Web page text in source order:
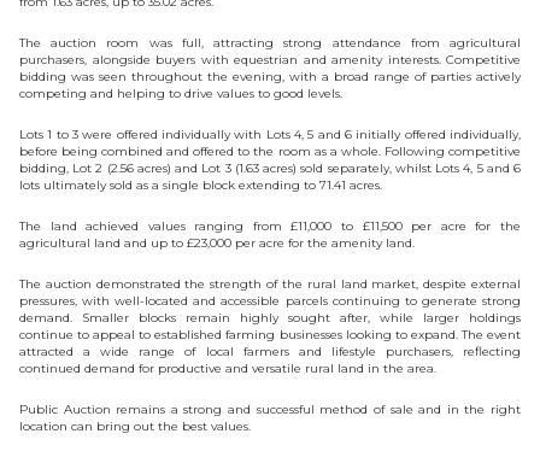
The auction room was full, attracting strong attendance from agricultural
purchasers, alongside buyers with equestrian and amenity interests. Competitive
bidding was seen throughout the evening, with a broad range of parties actively
competing and helping to drive values to good levels.
Lots 1 to 3 were offered individually with Lots 4, 5 and 6 initially offered individually,
before being combined and offered to the room as a whole. Following competitive
bidding, Lot 2 (2.56 acres) and Lot 3 (1.63 acres) sold separately, whilst Lots 4, 5 and 6
lots ultimately sold as a single block extending to 71.41 acres.
The land achieved values ranging from £11,000 to £11,500 per acre for the
agricultural land and up to £23,000 per acre for the amenity land.
The auction demonstrated the strength of the rural land market, despite external
pressures, with well-located and accessible parcels continuing to generate strong
demand. Smaller blocks remain highly sought after, while larger holdings
continue to appeal to established farming businesses looking to expand. The event
attracted a wide range of local farmers and lifestyle purchasers, reflecting
continued demand for productive and versatile rural land in the area.
Public Auction remains a strong and successful method of sale and in the right
location can bring out the best values.